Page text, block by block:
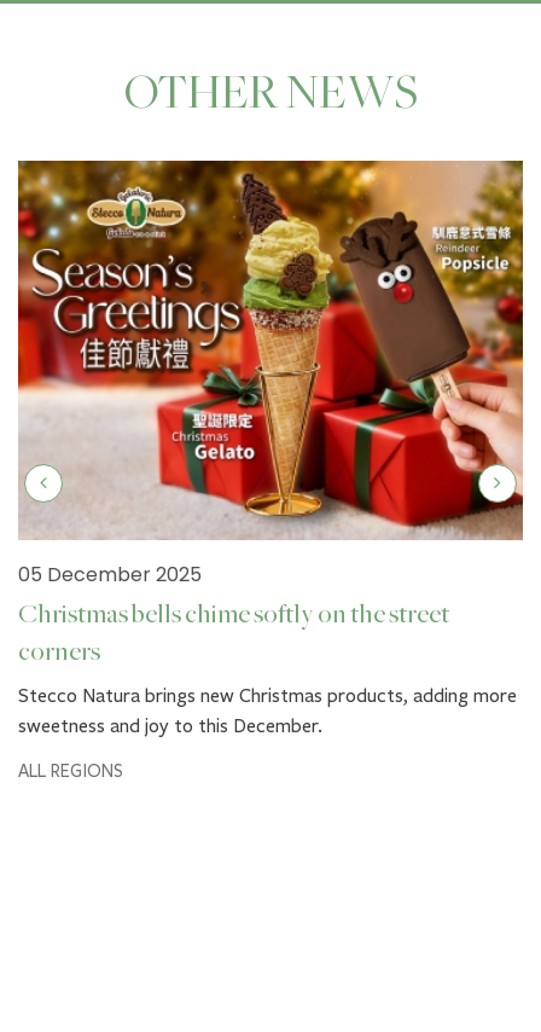
OTHER NEWS
05 December 2025
Christmas bells chime softly on the street
corners
Stecco Natura brings new Christmas products, adding more
sweetness and joy to this December.
ALL REGIONS